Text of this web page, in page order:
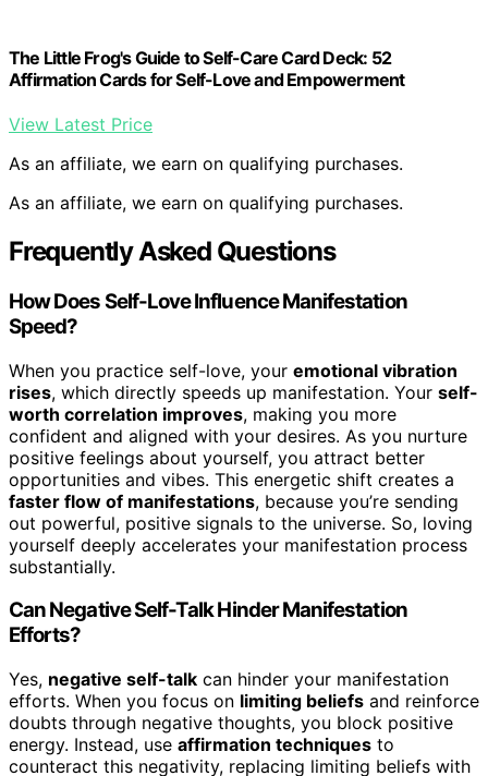
The Little Frog's Guide to Self-Care Card Deck: 52
Affirmation Cards for Self-Love and Empowerment
View Latest Price
As an affiliate, we earn on qualifying purchases.
As an affiliate, we earn on qualifying purchases.
Frequently Asked Questions
How Does Self-Love Influence Manifestation
Speed?
When you practice self-love, your emotional vibration
rises, which directly speeds up manifestation. Your self-
worth correlation improves, making you more
confident and aligned with your desires. As you nurture
positive feelings about yourself, you attract better
opportunities and vibes. This energetic shift creates a
faster flow of manifestations, because you’re sending
out powerful, positive signals to the universe. So, loving
yourself deeply accelerates your manifestation process
substantially.
Can Negative Self-Talk Hinder Manifestation
Efforts?
Yes, negative self-talk can hinder your manifestation
efforts. When you focus on limiting beliefs and reinforce
doubts through negative thoughts, you block positive
energy. Instead, use affirmation techniques to
counteract this negativity, replacing limiting beliefs with